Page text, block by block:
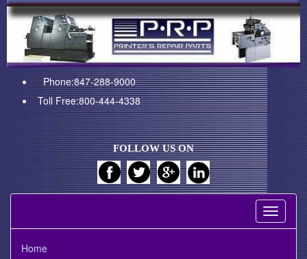
Phone:847-288-9000
Toll Free:800-444-4338
FOLLOW US ON
Toggle
Home